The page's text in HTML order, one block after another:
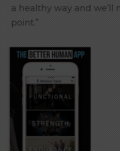
a healthy way and we’ll
point.”